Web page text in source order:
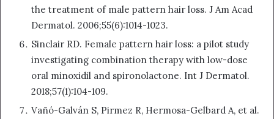
the treatment of male pattern hair loss. J Am Acad
Dermatol. 2006;55(6):1014-1023.
Sinclair RD. Female pattern hair loss: a pilot study
investigating combination therapy with low-dose
oral minoxidil and spironolactone. Int J Dermatol.
2018;57(1):104-109.
Vañó-Galván S, Pirmez R, Hermosa-Gelbard A, et al.